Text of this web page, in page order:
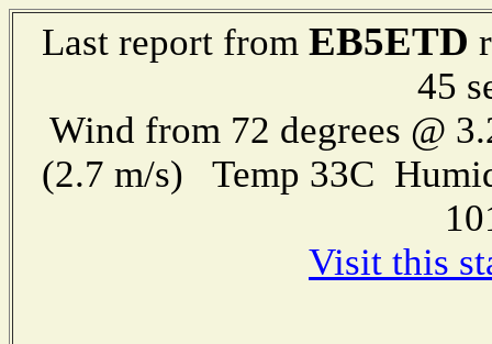
Last report from EB5ETD
45
Wind from 72 degrees @
(2.7 m/s) Temp 33C
Visit this